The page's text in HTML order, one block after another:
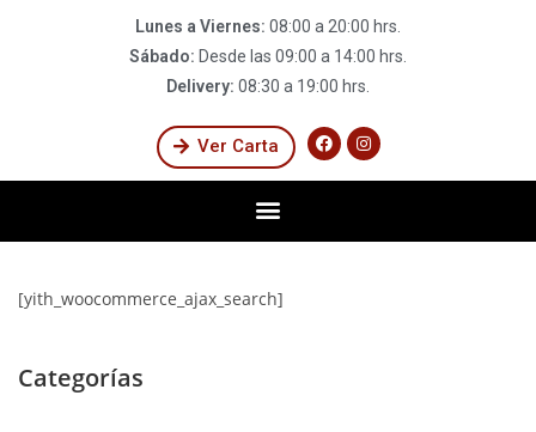
Lunes a Viernes: 08:00 a 20:00 hrs.
Sábado: Desde las 09:00 a 14:00 hrs.
Delivery: 08:30 a 19:00 hrs.
Ver Carta
[yith_woocommerce_ajax_search]
Categorías